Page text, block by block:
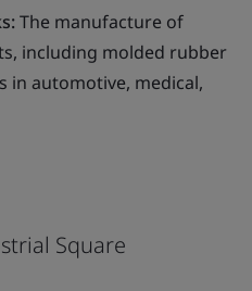
The manufacture of
including molded rubber
in automotive, medical,
Square